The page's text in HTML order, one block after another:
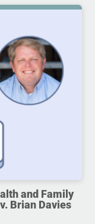
and Family
Brian Davies